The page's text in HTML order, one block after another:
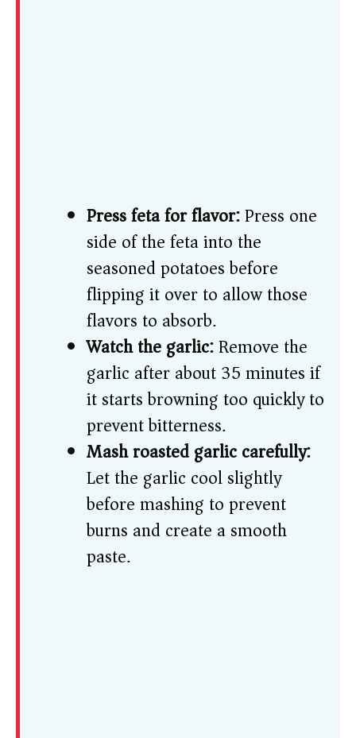
Press feta for flavor:Press one
side of the feta into the
seasoned potatoes before
flipping it over to allow those
flavors to absorb.
Watch the garlic:Remove the
garlic after about 35 minutes if
it starts browning too quickly to
prevent bitterness.
Mash roasted garlic carefully:
Let the garlic cool slightly
before mashing to prevent
burns and create a smooth
paste.